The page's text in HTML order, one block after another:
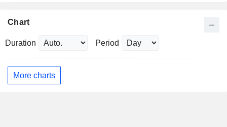
Chart
Duration Period
More charts